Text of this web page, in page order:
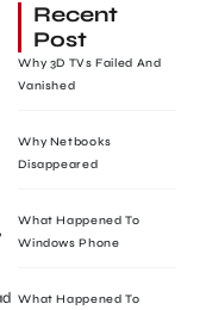
Recent
Post
Why 3D TVs Failed And
Vanished
Why Netbooks
Disappeared
What Happened To
Windows Phone
What Happened To